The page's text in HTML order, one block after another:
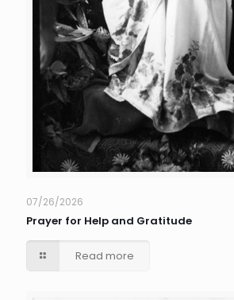
07/26/2026
Prayer for Help and Gratitude
Read more